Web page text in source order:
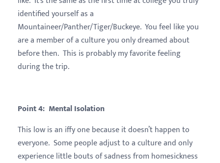
identified yourself as a
Mountaineer/Panther/Tiger/Buckeye. You feel like you
are a member of a culture you only dreamed about
before then. This is probably my favorite feeling
during the trip.
Point 4: Mental Isolation
This low is an iffy one because it doesn’t happen to
everyone. Some people adjust to a culture and only
experience little bouts of sadness from homesickness